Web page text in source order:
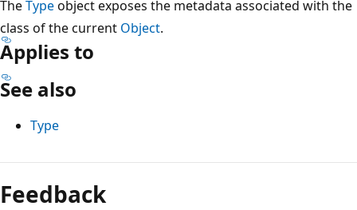
TheTypeobject exposes the metadata associated with the
class of the current Object.
Applies to
See also
Type
Reading
mode
disabled
Feedback